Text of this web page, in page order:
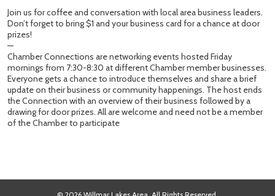
Join us for coffee and conversation with local area business leaders.
Don’t forget to bring $1 and your business card for a chance at door
prizes!
—
Chamber Connections are networking events hosted Friday
mornings from 7:30-8:30 at different Chamber member businesses.
Everyone gets a chance to introduce themselves and share a brief
update on their business or community happenings. The host ends
the Connection with an overview of their business followed by a
drawing for door prizes. All are welcome and need not be a member
of the Chamber to participate